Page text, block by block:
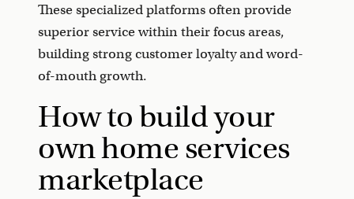
These specialized platforms often provide
superior service within their focus areas,
building strong customer loyalty and word-
of-mouth growth.
How to build your
own home services
marketplace